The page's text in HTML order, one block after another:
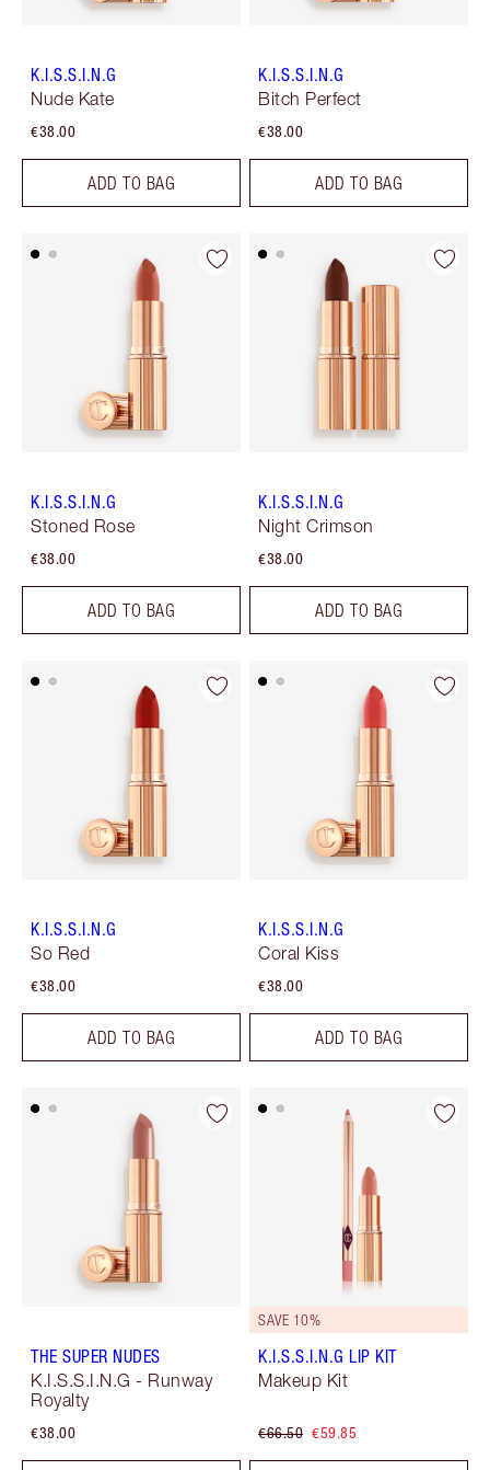
K.I.S.S.I.N.G
Nude Kate
€38.00
ADD TO BAG
K.I.S.S.I.N.G
Bitch Perfect
€38.00
ADD TO BAG
K.I.S.S.I.N.G
Stoned Rose
€38.00
ADD TO BAG
K.I.S.S.I.N.G
Night Crimson
€38.00
ADD TO BAG
K.I.S.S.I.N.G
So Red
€38.00
ADD TO BAG
K.I.S.S.I.N.G
Coral Kiss
€38.00
ADD TO BAG
THE SUPER NUDES
K.I.S.S.I.N.G - Runway
Royalty
€38.00
SAVE 10%
K.I.S.S.I.N.G LIP KIT
Makeup Kit
€66.50 €59.85